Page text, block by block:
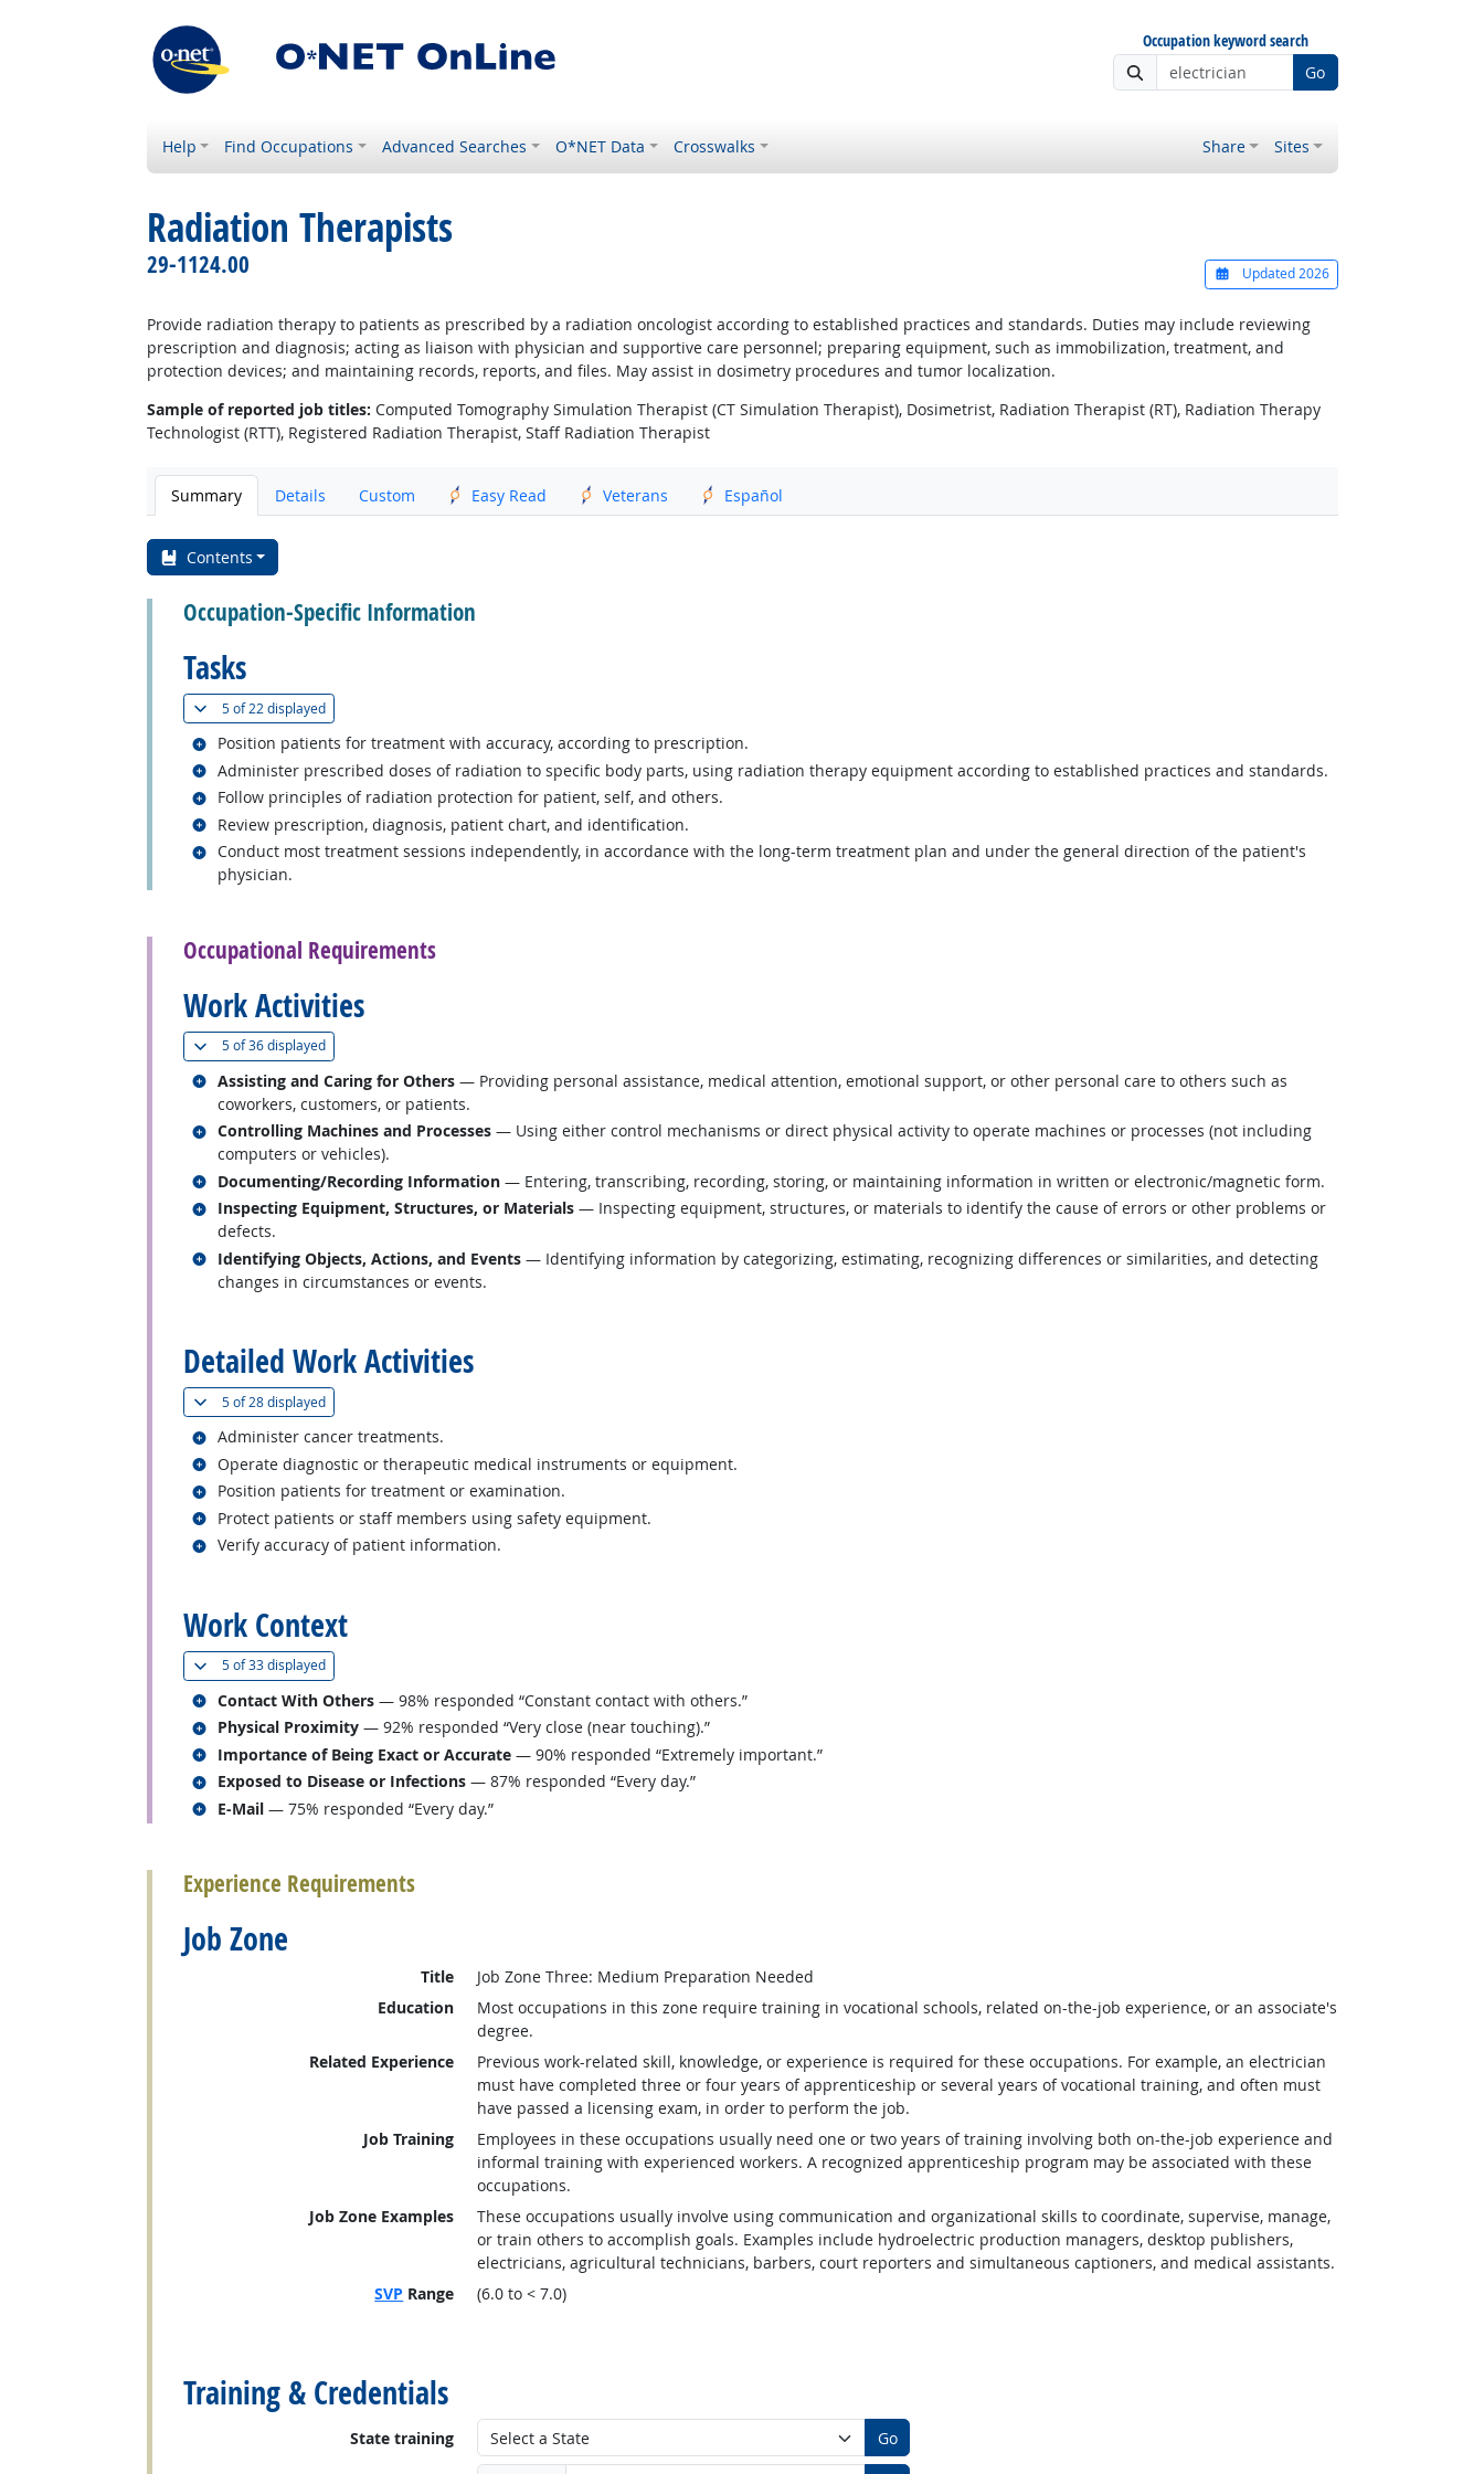
Occupation keyword search
Go
Help Find Occupations Advanced Searches O*NET Data Crosswalks Share Sites
Radiation Therapists
29-1124.00 Updated 2026
Provide radiation therapy to patients as prescribed by a radiation oncologist according to established practices and standards. Duties may include reviewing
prescription and diagnosis; acting as liaison with physician and supportive care personnel; preparing equipment, such as immobilization, treatment, and
protection devices; and maintaining records, reports, and files. May assist in dosimetry procedures and tumor localization.
Sample of reported job titles: Computed Tomography Simulation Therapist (CT Simulation Therapist), Dosimetrist, Radiation Therapist (RT), Radiation Therapy
Technologist (RTT), Registered Radiation Therapist, Staff Radiation Therapist
Summary Details Custom Easy Read Veterans Español
Contents
Occupation-Specific Information
Tasks
5 of22 displayed(
Position patients for treatment with accuracy, according to prescription.
Related occupations
Administer prescribed doses of radiation to specific body parts, using radiation therapy equipment according to established practices and standards.
Related occupations
Follow principles of radiation protection for patient, self, and others.
Related occupations
Review prescription, diagnosis, patient chart, and identification.
Related occupations
Conduct most treatment sessions independently, in accordance with the long-term treatment plan and under the general direction of the patient's
physician.
Related occupations
Occupational Requirements
Work Activities
5 of36 displayed(
Assisting and Caring for Others — Providing personal assistance, medical attention, emotional support, or other personal care to others such as
coworkers, customers, or patients.
Related occupations
Controlling Machines and Processes — Using either control mechanisms or direct physical activity to operate machines or processes (not including
computers or vehicles).
Related occupations
Documenting/Recording Information — Entering, transcribing, recording, storing, or maintaining information in written or electronic/magnetic form.
Related occupations
Inspecting Equipment, Structures, or Materials — Inspecting equipment, structures, or materials to identify the cause of errors or other problems or
defects.
Related occupations
Identifying Objects, Actions, and Events — Identifying information by categorizing, estimating, recognizing differences or similarities, and detecting
changes in circumstances or events.
Related occupations
Detailed Work Activities
5 of28 displayed(
Administer cancer treatments.
Related occupations
Operate diagnostic or therapeutic medical instruments or equipment.
Related occupations
Position patients for treatment or examination.
Related occupations
Protect patients or staff members using safety equipment.
Related occupations
Verify accuracy of patient information.
Related occupations
Work Context
5 of33 displayed(
Contact With Others — 98% responded “Constant contact with others.”
Related occupations
Physical Proximity — 92% responded “Very close (near touching).”
Related occupations
Importance of Being Exact or Accurate — 90% responded “Extremely important.”
Related occupations
Exposed to Disease or Infections — 87% responded “Every day.”
Related occupations
E-Mail — 75% responded “Every day.”
Related occupations
Experience Requirements
Job Zone
Title
Job Zone Three: Medium Preparation Needed
Education
Most occupations in this zone require training in vocational schools, related on-the-job experience, or an associate's
degree.
Related Experience
Previous work-related skill, knowledge, or experience is required for these occupations. For example, an electrician
must have completed three or four years of apprenticeship or several years of vocational training, and often must
have passed a licensing exam, in order to perform the job.
Job Training
Employees in these occupations usually need one or two years of training involving both on-the-job experience and
informal training with experienced workers. A recognized apprenticeship program may be associated with these
occupations.
Job Zone Examples
These occupations usually involve using communication and organizational skills to coordinate, supervise, manage,
or train others to accomplish goals. Examples include hydroelectric production managers, desktop publishers,
electricians, agricultural technicians, barbers, court reporters and simultaneous captioners, and medical assistants.
SVP Range (6.0 to < 7.0)
Training & Credentials
State training Go